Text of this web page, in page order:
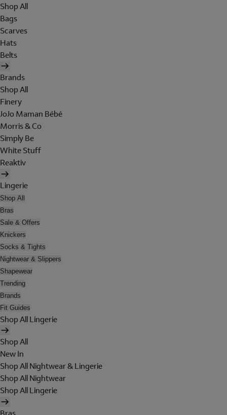
Shop All
Bags
Scarves
Hats
Belts
Brands
Shop All
Finery
JoJo Maman Bébé
Morris & Co
Simply Be
White Stuff
Reaktiv
Lingerie
Shop All
Bras
Sale & Offers
Knickers
Socks & Tights
Nightwear & Slippers
Shapewear
Trending
Brands
Fit Guides
Shop All Lingerie
Shop All
New In
Shop All Nightwear & Lingerie
Shop All Nightwear
Shop All Lingerie
Bras